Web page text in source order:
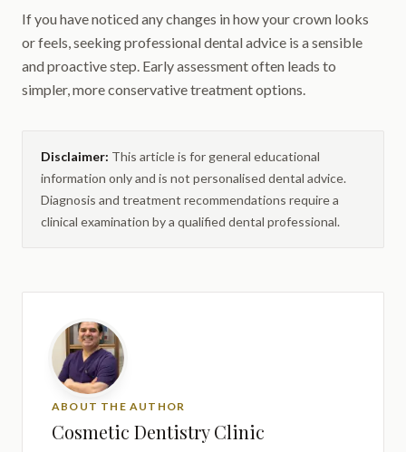
If you have noticed any changes in how your crown looks
or feels, seeking professional dental advice is a sensible
and proactive step. Early assessment often leads to
simpler, more conservative treatment options.
Disclaimer: This article is for general educational
information only and is not personalised dental advice.
Diagnosis and treatment recommendations require a
clinical examination by a qualified dental professional.
ABOUT THE AUTHOR
Cosmetic Dentistry Clinic